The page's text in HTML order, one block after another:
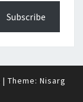
Subscribe
| Theme: Nisarg